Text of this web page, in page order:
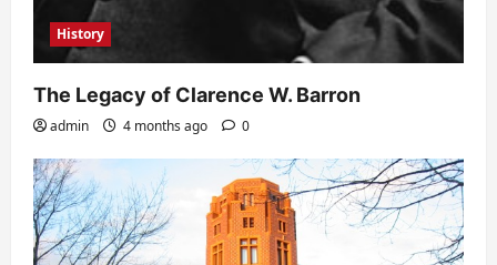
History
The Legacy of Clarence W. Barron
admin 4 months ago 0